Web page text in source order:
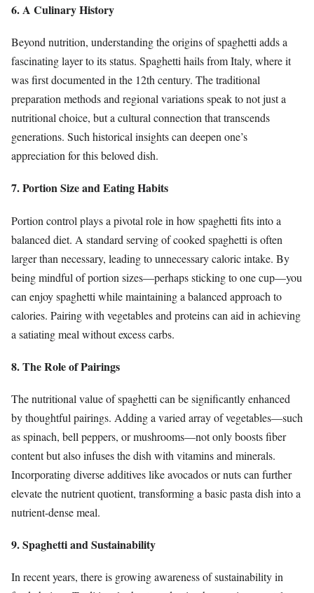
6. A Culinary History
Beyond nutrition, understanding the origins of spaghetti adds a
fascinating layer to its status. Spaghetti hails from Italy, where it
was first documented in the 12th century. The traditional
preparation methods and regional variations speak to not just a
nutritional choice, but a cultural connection that transcends
generations. Such historical insights can deepen one’s
appreciation for this beloved dish.
7. Portion Size and Eating Habits
Portion control plays a pivotal role in how spaghetti fits into a
balanced diet. A standard serving of cooked spaghetti is often
larger than necessary, leading to unnecessary caloric intake. By
being mindful of portion sizes—perhaps sticking to one cup—you
can enjoy spaghetti while maintaining a balanced approach to
calories. Pairing with vegetables and proteins can aid in achieving
a satiating meal without excess carbs.
8. The Role of Pairings
The nutritional value of spaghetti can be significantly enhanced
by thoughtful pairings. Adding a varied array of vegetables—such
as spinach, bell peppers, or mushrooms—not only boosts fiber
content but also infuses the dish with vitamins and minerals.
Incorporating diverse additives like avocados or nuts can further
elevate the nutrient quotient, transforming a basic pasta dish into a
nutrient-dense meal.
9. Spaghetti and Sustainability
In recent years, there is growing awareness of sustainability in